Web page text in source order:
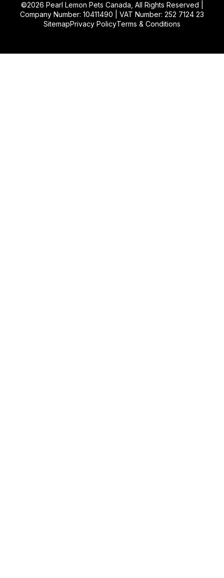
©2026 Pearl Lemon Pets Canada , All Rights Reserved |
Company Number: 10411490 | VAT Number: 252 7124 23
SitemapPrivacy PolicyTerms & Conditions